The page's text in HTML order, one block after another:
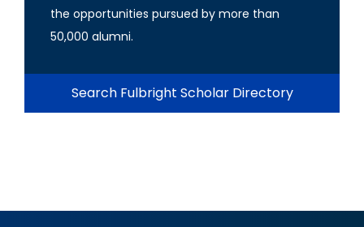
the opportunities pursued by more than
50,000 alumni.
Search Fulbright Scholar Directory